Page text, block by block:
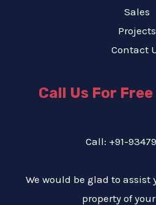
Sales
Projects
Contact
Call Us For
Call: +91-
We would be glad to
property of